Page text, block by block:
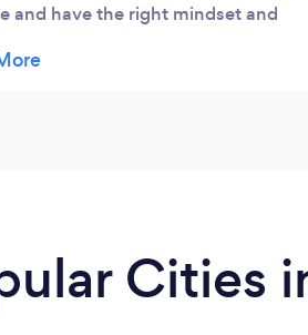
and have the right mindset and
both on a personal and
Cities